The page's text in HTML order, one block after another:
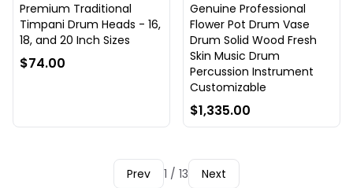
Premium Traditional
Timpani Drum Heads - 16,
18, and 20 Inch Sizes
$74.00
Genuine Professional
Flower Pot Drum Vase
Drum Solid Wood Fresh
Skin Music Drum
Percussion Instrument
Customizable
$1,335.00
Prev 1 / 13 Next